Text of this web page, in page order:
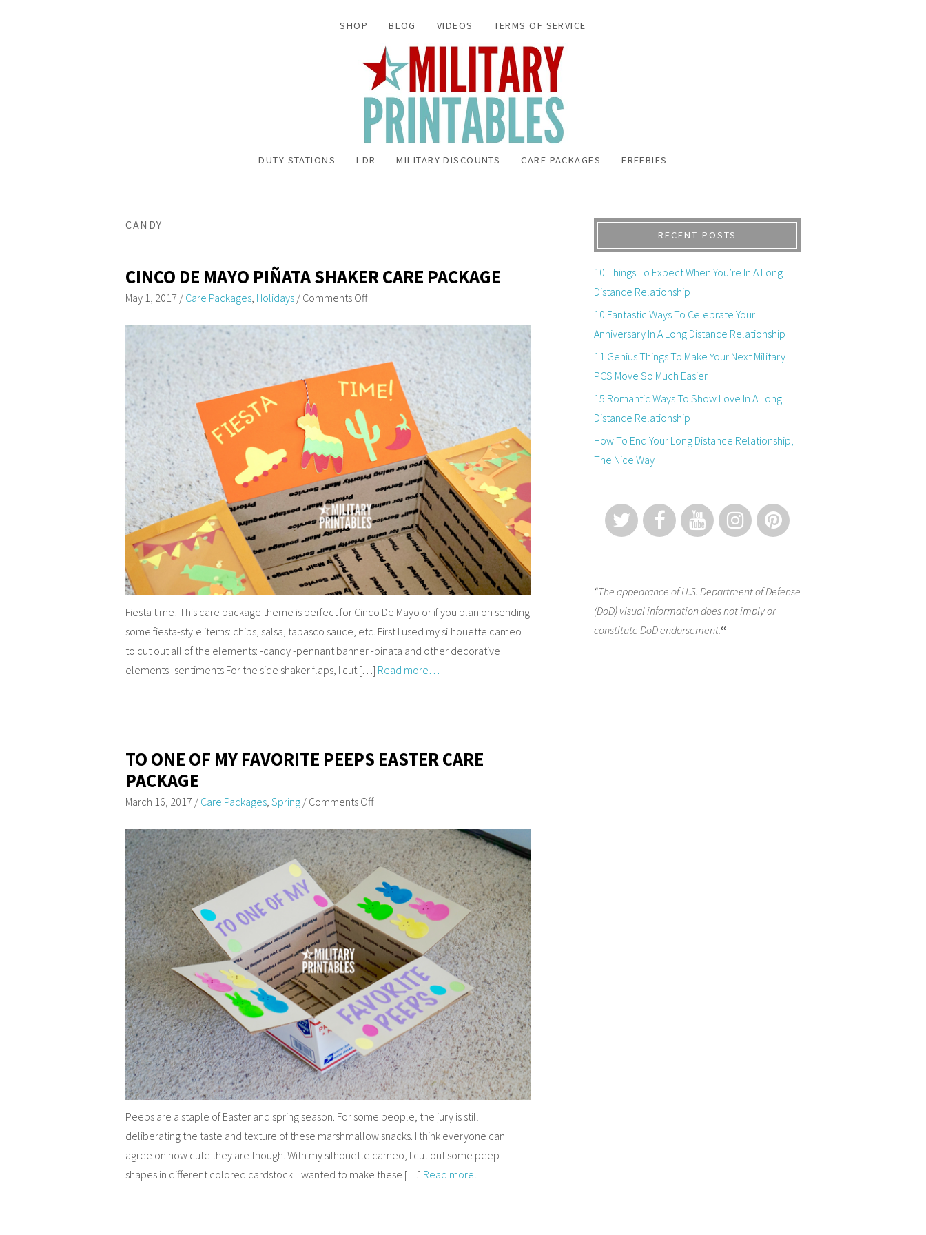
SHOP BLOG VIDEOS TERMS OF SERVICE
DUTY STATIONS LDR MILITARY DISCOUNTS CARE PACKAGES FREEBIES
CANDY
CINCO DE MAYO PIÑATA SHAKER CARE PACKAGE
May 1, 2017 / Care Packages Holidays / Comments Off
Fiesta time! This care package theme is perfect for Cinco De Mayo or if you plan on sending
some fiesta-style items: chips, salsa, tabasco sauce, etc. First I used my silhouette cameo
to cut out all of the elements: -candy -pennant banner -pinata and other decorative
elements -sentiments For the side shaker flaps, I cut […] Read more…
TO ONE OF MY FAVORITE PEEPS EASTER CARE
PACKAGE
March 16, 2017 / Care Packages, Spring / Comments Off
Peeps are a staple of Easter and spring season. For some people, the jury is still
deliberating the taste and texture of these marshmallow snacks. I think everyone can
agree on how cute they are though. With my silhouette cameo, I cut out some peep
shapes in different colored cardstock. I wanted to make these […] Read more…
RECENT POSTS
10 Things To Expect When You’re In A Long
Distance Relationship
10 Fantastic Ways To Celebrate Your
Anniversary In A Long Distance Relationship
11 Genius Things To Make Your Next Military
PCS Move So Much Easier
15 Romantic Ways To Show Love In A Long
Distance Relationship
How To End Your Long Distance Relationship,
The Nice Way
“The appearance of U.S. Department of Defense
(DoD) visual information does not imply or
constitute DoD endorsement.“